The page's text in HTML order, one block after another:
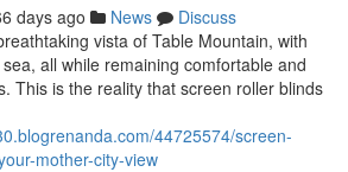
days ago News
Discuss
vista of Table Mountain, with
all while remaining comfortable and
This is the reality that screen roller blinds
44725574/screen-
mother-city-view